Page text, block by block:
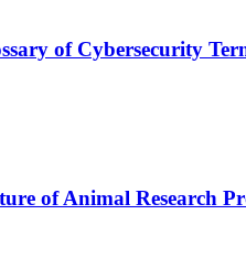
of Cybersecurity
of Animal Research